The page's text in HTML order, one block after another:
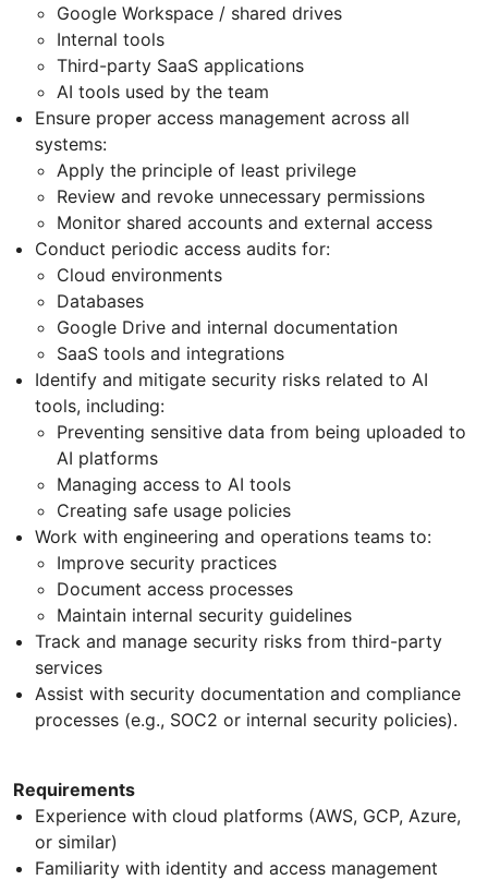
Google Workspace / shared drives
Internal tools
Third-party SaaS applications
AI tools used by the team
Ensure proper access management across all
systems:
Apply the principle of least privilege
Review and revoke unnecessary permissions
Monitor shared accounts and external access
Conduct periodic access audits for:
Cloud environments
Databases
Google Drive and internal documentation
SaaS tools and integrations
Identify and mitigate security risks related to AI
tools, including:
Preventing sensitive data from being uploaded to
AI platforms
Managing access to AI tools
Creating safe usage policies
Work with engineering and operations teams to:
Improve security practices
Document access processes
Maintain internal security guidelines
Track and manage security risks from third-party
services
Assist with security documentation and compliance
processes (e.g., SOC2 or internal security policies).
Requirements
Experience with cloud platforms (AWS, GCP, Azure,
or similar)
Familiarity with identity and access management